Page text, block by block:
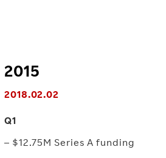
2015
2018.02.02
Q1
– $12.75M Series A funding